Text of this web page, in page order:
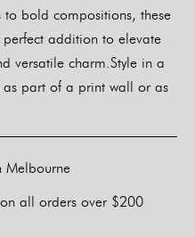
bold compositions, these
addition to elevate
versatile charm.Style in a
as part of a print wall or as
Melbourne
on all orders over $200